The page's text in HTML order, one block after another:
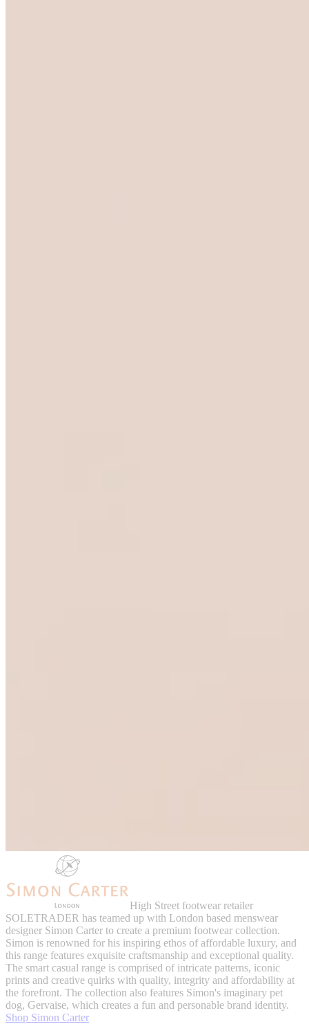
High Street footwear retailer
SOLETRADER has teamed up with London based menswear
designer Simon Carter to create a premium footwear collection.
Simon is renowned for his inspiring ethos of affordable luxury, and
this range features exquisite craftsmanship and exceptional quality.
The smart casual range is comprised of intricate patterns, iconic
prints and creative quirks with quality, integrity and affordability at
the forefront. The collection also features Simon's imaginary pet
dog, Gervaise, which creates a fun and personable brand identity.
Shop Simon Carter